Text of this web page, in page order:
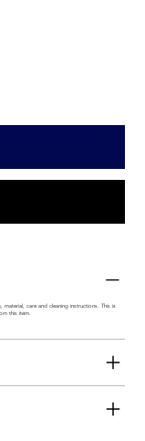
care and cleaning instructions. This is
this item.